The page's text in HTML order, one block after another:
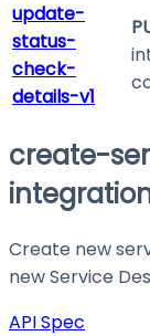
update-
status-
check-
details-v1
create-
Create new
new Service
API Spec